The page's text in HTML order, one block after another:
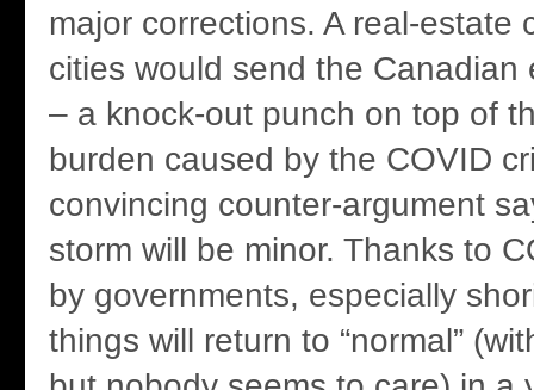
major corrections. A real-estate
cities would send the Canadian
– a knock-out punch on top of
burden caused by the COVID
convincing counter-argument
storm will be minor. Thanks to
by governments, especially
things will return to “normal”